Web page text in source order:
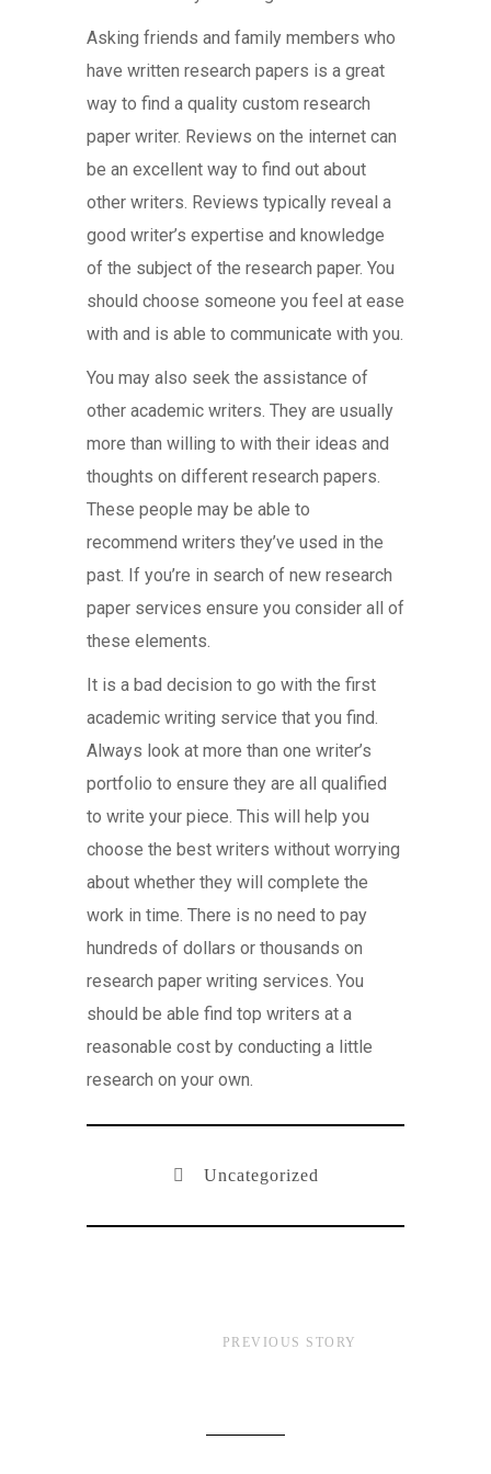
Asking friends and family members who
have written research papers is a great
way to find a quality custom research
paper writer. Reviews on the internet can
be an excellent way to find out about
other writers. Reviews typically reveal a
good writer’s expertise and knowledge
of the subject of the research paper. You
should choose someone you feel at ease
with and is able to communicate with you.
You may also seek the assistance of
other academic writers. They are usually
more than willing to with their ideas and
thoughts on different research papers.
These people may be able to
recommend writers they’ve used in the
past. If you’re in search of new research
paper services ensure you consider all of
these elements.
It is a bad decision to go with the first
academic writing service that you find.
Always look at more than one writer’s
portfolio to ensure they are all qualified
to write your piece. This will help you
choose the best writers without worrying
about whether they will complete the
work in time. There is no need to pay
hundreds of dollars or thousands on
research paper writing services. You
should be able find top writers at a
reasonable cost by conducting a little
research on your own.
Uncategorized
PREVIOUS STORY